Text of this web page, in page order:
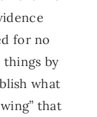
for no
things by
what
that